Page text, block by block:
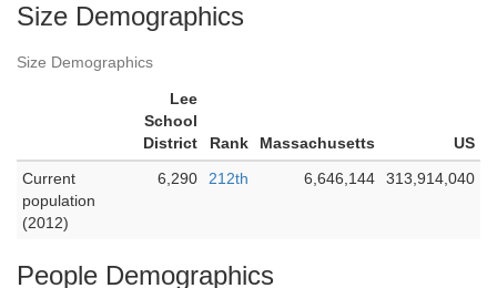
Size Demographics
Size Demographics
Lee
School
District
Rank Massachusetts
US
Current
population
(2012)
6,290 212th 6,646,144 313,914,040
People Demographics